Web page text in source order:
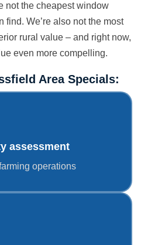
not the cheapest window
find. We’re also not the most
rural value – and right now,
even more compelling.
Area Specials:
assessment
operations